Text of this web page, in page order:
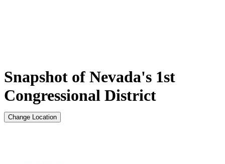
Snapshot of Nevada's 1st
Congressional District
Change Location